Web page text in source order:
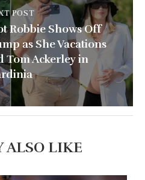
POST
Robbie Shows Off
as She Vacations
Tom Ackerley in
ALSO LIKE